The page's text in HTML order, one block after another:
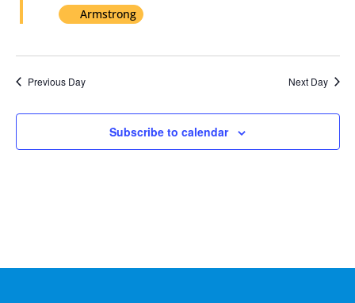
Armstrong
Previous Day Next Day
Subscribe to calendar